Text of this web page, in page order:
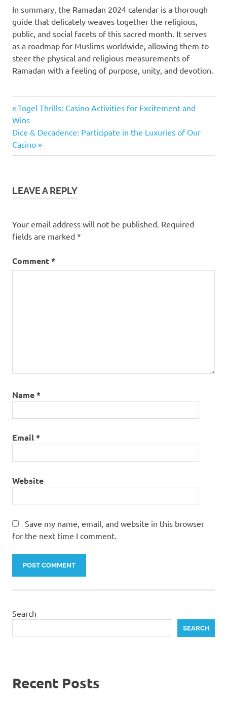
In summary, the Ramadan 2024 calendar is a thorough
guide that delicately weaves together the religious,
public, and social facets of this sacred month. It serves
as a roadmap for Muslims worldwide, allowing them to
steer the physical and religious measurements of
Ramadan with a feeling of purpose, unity, and devotion.
Post
navigation
Previous
Post:
Togel Thrills: Casino Activities for Excitement and
Wins
Next
Post:
Dice & Decadence: Participate in the Luxuries of Our
Casino
LEAVE A REPLY
Your email address will not be published. Required
fields are marked *
Comment*
Name*
Email*
Website
Save my name, email, and website in this browser
for the next time I comment.
Search
SEARCH
Recent Posts